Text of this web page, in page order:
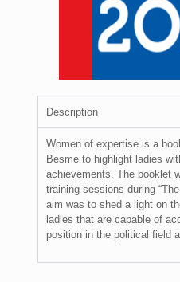
Description
Women of expertise is a
Besme to highlight ladies
achievements. The booklet
training sessions during
aim was to shed a light on
ladies that are capable of
position in the political field